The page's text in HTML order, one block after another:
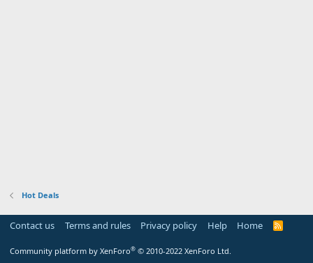
Hot Deals
Contact us Terms and rules Privacy policy Help Home
R
Community platform by XenForo® © 2010-2022 XenForo Ltd.